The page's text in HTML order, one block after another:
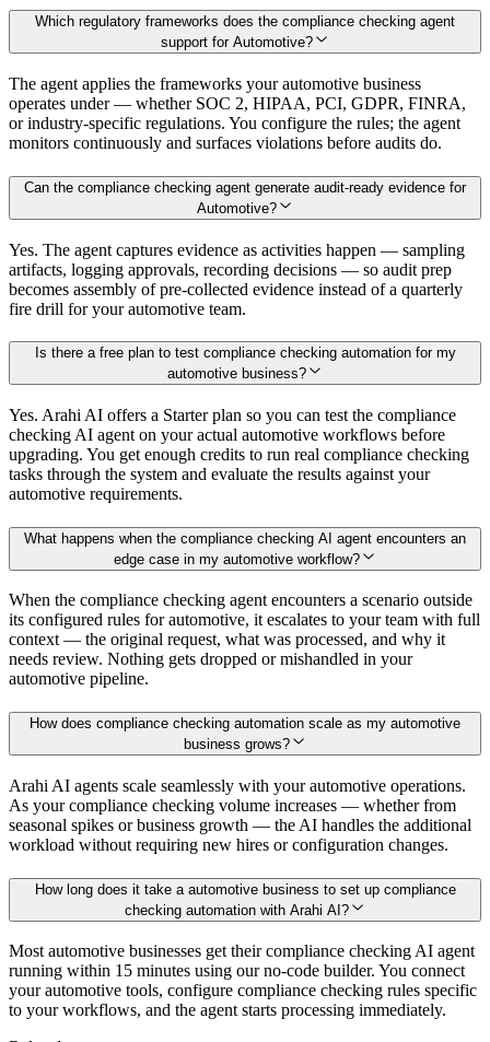
Which regulatory frameworks does the compliance checking agent
support for Automotive?
The agent applies the frameworks your automotive business
operates under — whether SOC 2, HIPAA, PCI, GDPR, FINRA,
or industry-specific regulations. You configure the rules; the agent
monitors continuously and surfaces violations before audits do.
Can the compliance checking agent generate audit-ready evidence for
Automotive?
Yes. The agent captures evidence as activities happen — sampling
artifacts, logging approvals, recording decisions — so audit prep
becomes assembly of pre-collected evidence instead of a quarterly
fire drill for your automotive team.
Is there a free plan to test compliance checking automation for my
automotive business?
Yes. Arahi AI offers a Starter plan so you can test the compliance
checking AI agent on your actual automotive workflows before
upgrading. You get enough credits to run real compliance checking
tasks through the system and evaluate the results against your
automotive requirements.
What happens when the compliance checking AI agent encounters an
edge case in my automotive workflow?
When the compliance checking agent encounters a scenario outside
its configured rules for automotive, it escalates to your team with full
context — the original request, what was processed, and why it
needs review. Nothing gets dropped or mishandled in your
automotive pipeline.
How does compliance checking automation scale as my automotive
business grows?
Arahi AI agents scale seamlessly with your automotive operations.
As your compliance checking volume increases — whether from
seasonal spikes or business growth — the AI handles the additional
workload without requiring new hires or configuration changes.
How long does it take a automotive business to set up compliance
checking automation with Arahi AI?
Most automotive businesses get their compliance checking AI agent
running within 15 minutes using our no-code builder. You connect
your automotive tools, configure compliance checking rules specific
to your workflows, and the agent starts processing immediately.